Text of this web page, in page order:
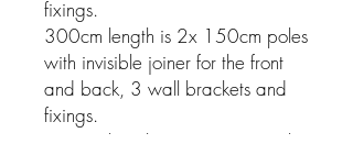
fixings.
300cm length is 2x 150cm poles
with invisible joiner for the front
and back, 3 wall brackets and
fixings.
400cm length is 2x 200cm poles